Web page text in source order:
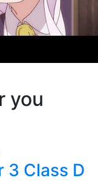
you
3 Class D